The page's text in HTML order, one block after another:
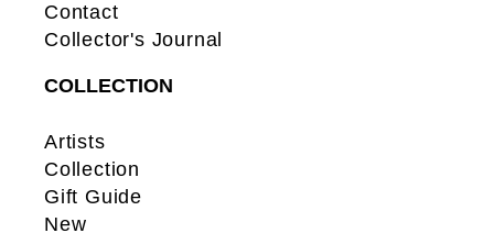
Contact
Collector's Journal
COLLECTION
Artists
Collection
Gift Guide
New